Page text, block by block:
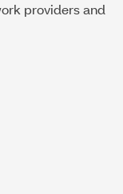
providers and